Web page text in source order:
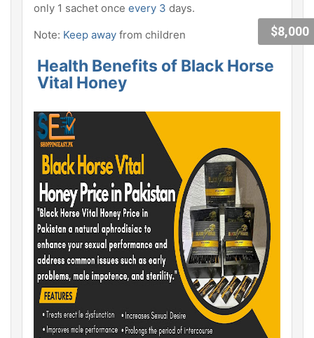
$8,000
only 1 sachet once every 3 days.
Note: Keep away from children
Health Benefits of Black Horse
Vital Honey